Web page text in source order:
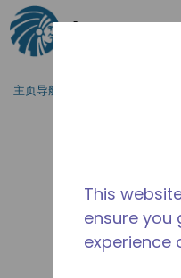
跳到主要内容
主页导航
This
ensure you
experience